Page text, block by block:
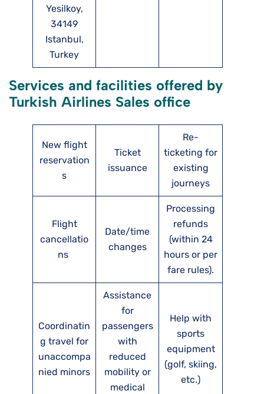
Yesilkoy,
34149
Istanbul,
Turkey
Services and facilities offered by
Turkish Airlines Sales office
New flight
reservation
s
Ticket
issuance
Re-
ticketing for
existing
journeys
Flight
cancellatio
ns
Date/time
changes
Processing
refunds
(within 24
hours or per
fare rules).
Coordinatin
g travel for
unaccompa
nied minors
Assistance
for
passengers
with
reduced
mobility or
medical
Help with
sports
equipment
(golf, skiing,
etc.)